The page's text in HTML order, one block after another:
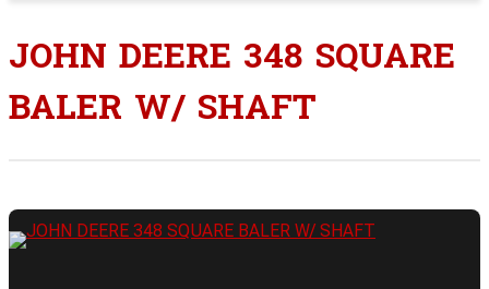
JOHN DEERE 348 SQUARE
BALER W/ SHAFT